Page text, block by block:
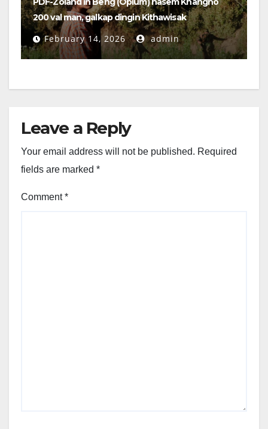
200 val man, galkap dingin Kithawisak
February 14, 2026 admin
Leave a Reply
Your email address will not be published. Required
fields are marked *
Comment*